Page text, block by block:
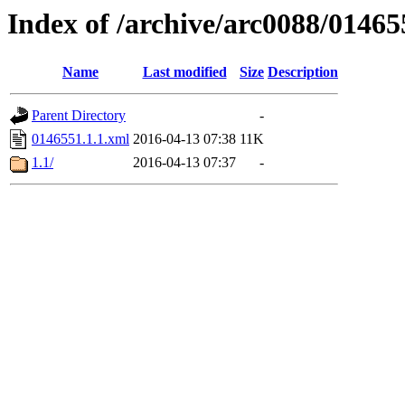
Index of /archive/arc0088/
Name Last modified Size Description
Parent Directory
-
0146551.1.1.xml 2016-04-13 07:38 11K
1.1/
2016-04-13 07:37 -